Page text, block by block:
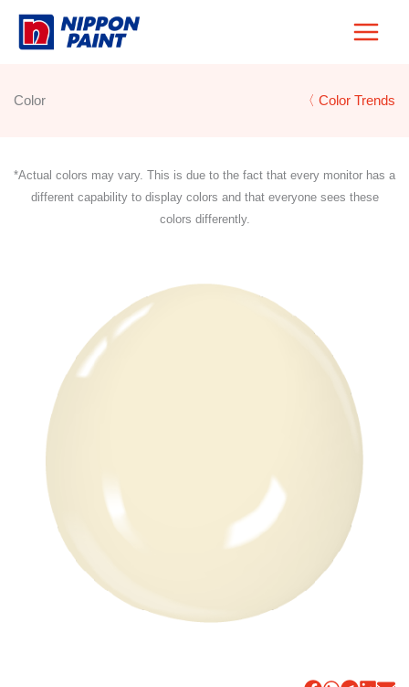
Skip
Color 〈 Color Trends
*Actual colors may vary. This is due to the fact that every monitor has a
different capability to display colors and that everyone sees these
colors differently.